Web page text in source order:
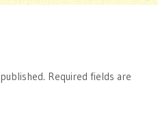
Required fields are